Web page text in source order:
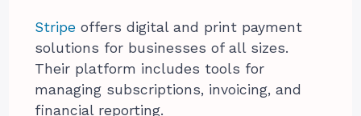
Stripe offers digital and print payment
solutions for businesses of all sizes.
Their platform includes tools for
managing subscriptions, invoicing, and
financial reporting.